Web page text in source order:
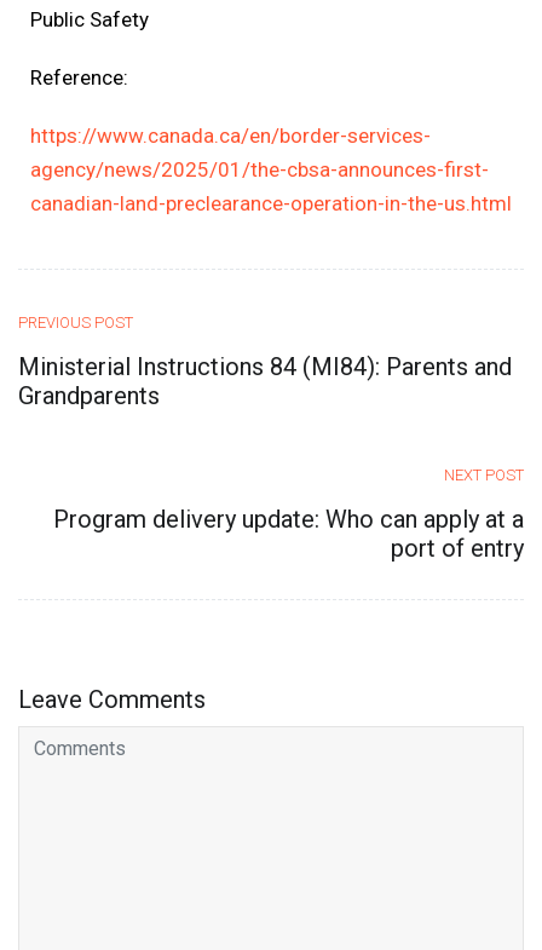
Public Safety
Reference:
https://www.canada.ca/en/border-services-
agency/news/2025/01/the-cbsa-announces-first-
canadian-land-preclearance-operation-in-the-us.html
PREVIOUS POST
Ministerial Instructions 84 (MI84): Parents and
Grandparents
NEXT POST
Program delivery update: Who can apply at a
port of entry
Leave Comments